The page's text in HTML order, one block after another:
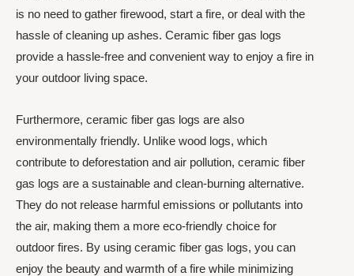
is no need to gather firewood, start a fire, or deal with the
hassle of cleaning up ashes. Ceramic fiber gas logs
provide a hassle-free and convenient way to enjoy a fire in
your outdoor living space.
Furthermore, ceramic fiber gas logs are also
environmentally friendly. Unlike wood logs, which
contribute to deforestation and air pollution, ceramic fiber
gas logs are a sustainable and clean-burning alternative.
They do not release harmful emissions or pollutants into
the air, making them a more eco-friendly choice for
outdoor fires. By using ceramic fiber gas logs, you can
enjoy the beauty and warmth of a fire while minimizing